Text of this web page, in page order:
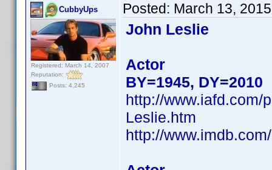
CubbyUps
Registered: March 14, 2007
Reputation:
Posts: 4,245
Posted: March 13,
John Leslie
Actor
BY=1945, DY=2010
http://www.iafd.com/
Leslie.htm
http://